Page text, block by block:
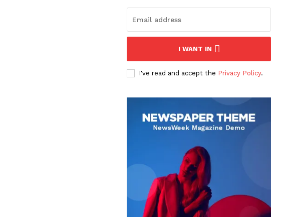
I WANT IN
I've read and accept the Privacy Policy.